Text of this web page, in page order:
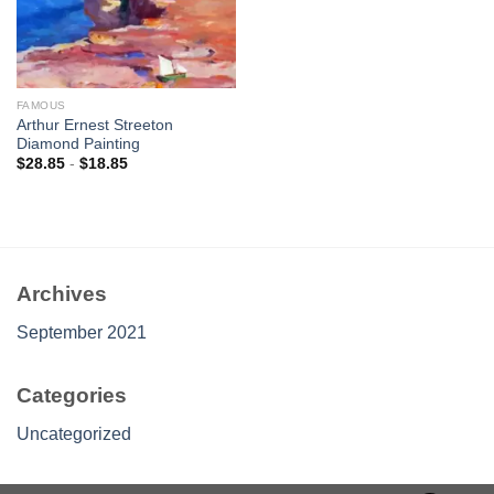
FAMOUS
Arthur Ernest Streeton
Diamond Painting
$28.85- $18.85
Archives
September 2021
Categories
Uncategorized